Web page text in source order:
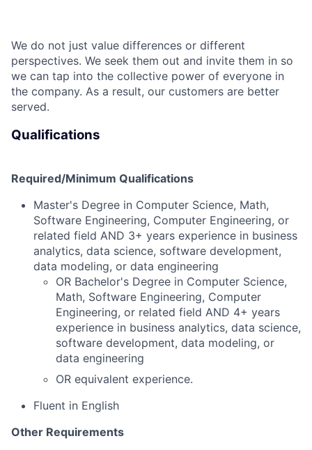
We do not just value differences or different
perspectives. We seek them out and invite them in so
we can tap into the collective power of everyone in
the company. As a result, our customers are better
served.
Qualifications
Required/Minimum Qualifications
Master's Degree in Computer Science, Math,
Software Engineering, Computer Engineering, or
related field AND 3+ years experience in business
analytics, data science, software development,
data modeling, or data engineering
OR Bachelor's Degree in Computer Science,
Math, Software Engineering, Computer
Engineering, or related field AND 4+ years
experience in business analytics, data science,
software development, data modeling, or
data engineering
OR equivalent experience.​
Fluent in English
Other Requirements